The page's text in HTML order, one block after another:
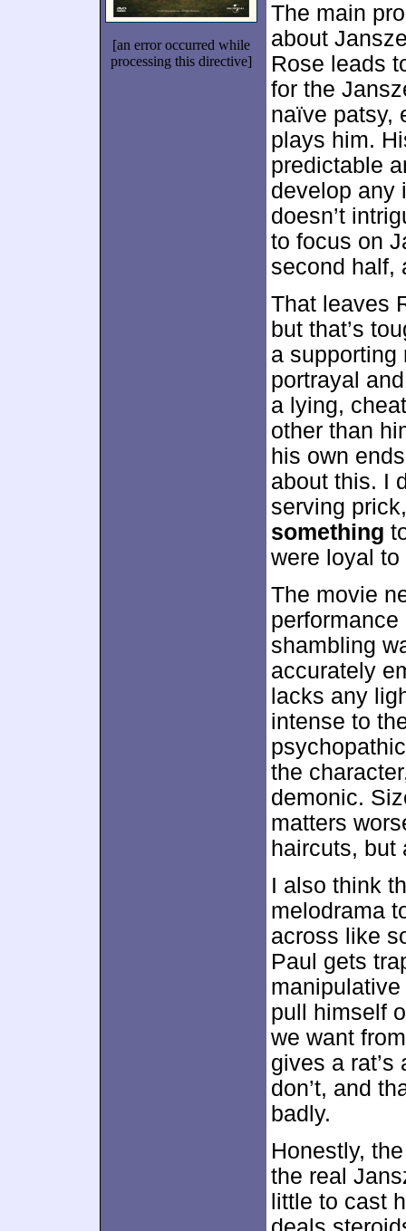
[an error occurred while
processing this directive]
The main
about
Rose leads
for the
naïve patsy,
plays him.
predictable
develop any
doesn’t
to focus on
second half,
That leaves
but that’s
a supporting
portrayal
a lying,
other than
his own
about this. I
serving
something
were loyal to
The movie
performance
shambling
accurately
lacks any
intense to
the
demonic.
matters
haircuts, but
I also think
melodrama
across like
Paul gets
pull himself
we want
gives a rat’s
don’t, and
badly.
Honestly,
the real
little to cast